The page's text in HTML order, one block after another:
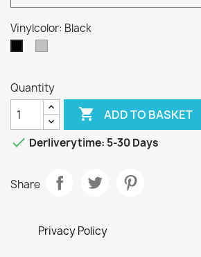
Vinylcolor: Black
Quantity
 ADD TO BASKET
 Derliverytime: 5-30 Days
Share
Privacy Policy